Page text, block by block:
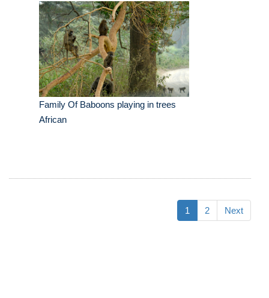
Family Of Baboons playing in trees
African
1 2 Next